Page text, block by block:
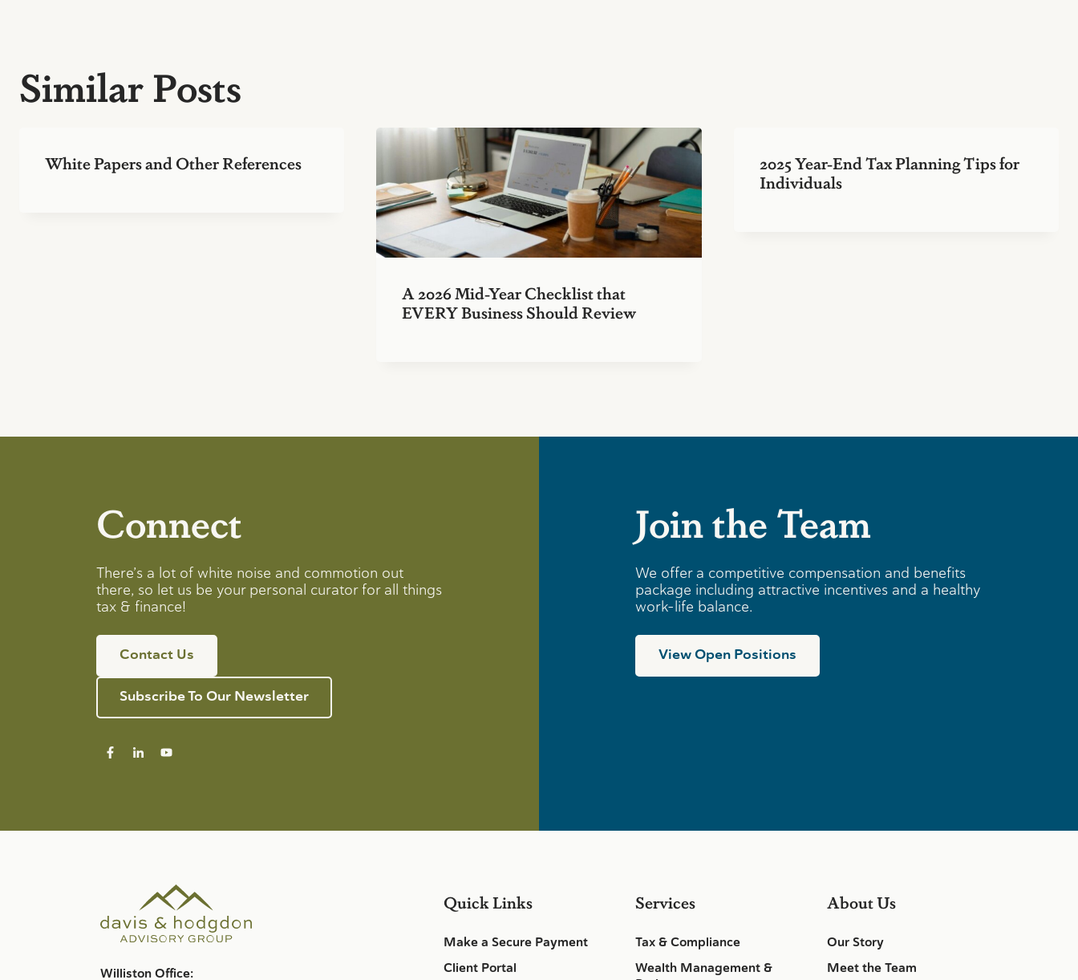
Similar Posts
White Papers and Other References
A 2026 Mid-Year Checklist that
EVERY Business Should Review
2025 Year-End Tax Planning Tips for
Individuals
Connect
There’s a lot of white noise and commotion out
there, so let us be your personal curator for all things
tax & finance!
Contact Us
Subscribe To Our Newsletter
Join the Team
We offer a competitive compensation and benefits
package including attractive incentives and a healthy
work-life balance.
View Open Positions
Williston Office:
Quick Links
Make a Secure Payment
Client Portal
Services
Tax & Compliance
Wealth Management &
About Us
Our Story
Meet the Team